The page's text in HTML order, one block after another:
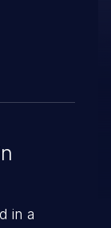
in a